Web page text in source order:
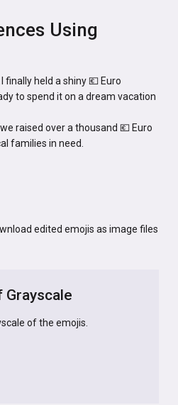
Using
held a shiny 💶 Euro
to spend it on a dream vacation
raised over a thousand 💶 Euro
families in need.
edited emojis as image files
Grayscale
of the emojis.